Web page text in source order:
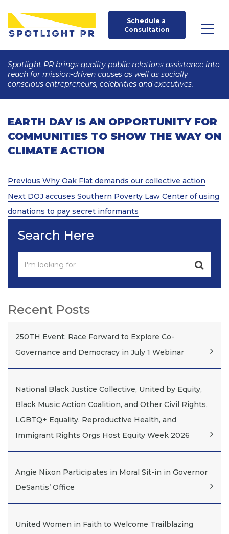
Schedule a
Consultation
Spotlight PR brings quality public relations assistance into
reach for mission-driven causes as well as socially
conscious entrepreneurs, celebrities and executives.
EARTH DAY IS AN OPPORTUNITY FOR
COMMUNITIES TO SHOW THE WAY ON
CLIMATE ACTION
Post
navigation
Previous
Post
Previous Why Oak Flat demands our collective action
Next
Post
Next DOJ accuses Southern Poverty Law Center of using
donations to pay secret informants
Search Here
Recent Posts
250TH Event: Race Forward to Explore Co-
Governance and Democracy in July 1 Webinar
National Black Justice Collective, United by Equity,
Black Music Action Coalition, and Other Civil Rights,
LGBTQ+ Equality, Reproductive Health, and
Immigrant Rights Orgs Host Equity Week 2026
Angie Nixon Participates in Moral Sit-in in Governor
DeSantis’ Office
United Women in Faith to Welcome Trailblazing